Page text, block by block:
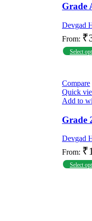
Grade
Devgad
From: ₹
Select
Compare
Quick
Add to
Grade
Devgad
From: ₹
Select